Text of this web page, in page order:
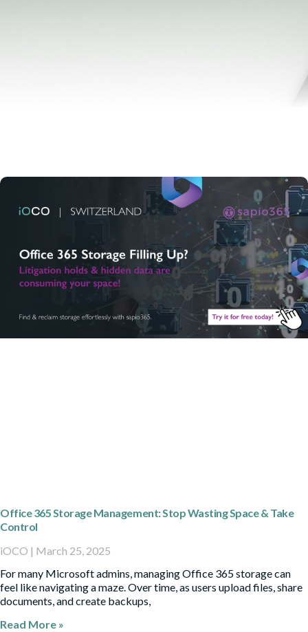
Office 365 Storage Management: Stop Wasting Space & Take
Control
iOCO
March 25, 2025
For many Microsoft admins, managing Office 365 storage can
feel like navigating a maze. Over time, as users upload files, share
documents, and create backups,
Read More »